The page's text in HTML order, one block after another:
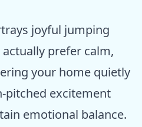
joyful jumping
prefer calm,
your home quietly
pitched excitement
emotional balance.